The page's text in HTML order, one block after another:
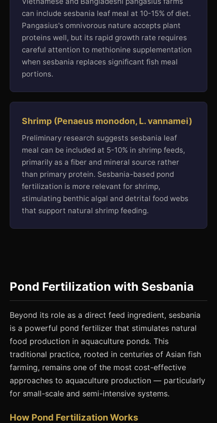
can include sesbania leaf meal at 10-15% of diet.
Pangasius's omnivorous nature accepts plant
proteins well, but its rapid growth rate requires
careful attention to methionine supplementation
when sesbania replaces significant fish meal
portions.
Shrimp (Penaeus monodon, L. vannamei)
Preliminary research suggests sesbania leaf
meal can be included at 5-10% in shrimp feeds,
primarily as a fiber and mineral source rather
than primary protein. Sesbania-based pond
fertilization is more relevant for shrimp,
stimulating benthic algal and detrital food webs
that support natural shrimp feeding.
Pond Fertilization with Sesbania
Beyond its role as a direct feed ingredient, sesbania
is a powerful pond fertilizer that stimulates natural
food production in aquaculture ponds. This
traditional practice, rooted in centuries of Asian fish
farming, remains one of the most cost-effective
approaches to aquaculture production — particularly
for small-scale and semi-intensive systems.
How Pond Fertilization Works